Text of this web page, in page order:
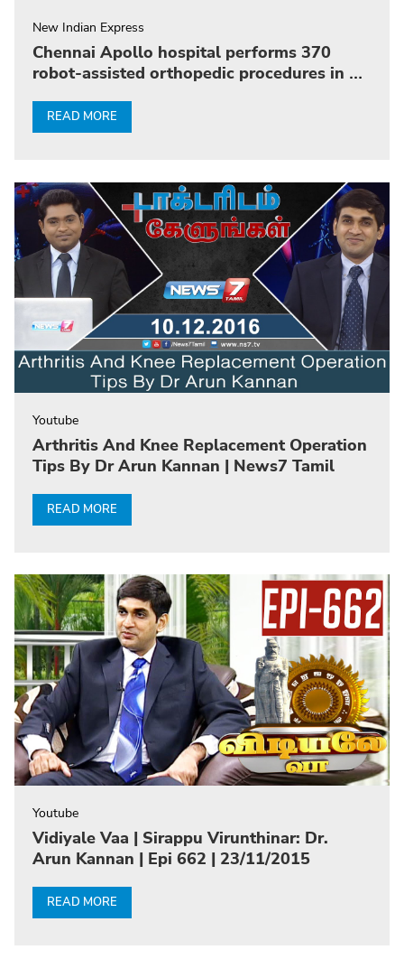
New Indian Express
Chennai Apollo hospital performs 370
robot-assisted orthopedic procedures in 10
READ MORE
Youtube
Arthritis And Knee Replacement Operation
Tips By Dr Arun Kannan | News7 Tamil
READ MORE
Youtube
Vidiyale Vaa | Sirappu Virunthinar: Dr.
Arun Kannan | Epi 662 | 23/11/2015
READ MORE